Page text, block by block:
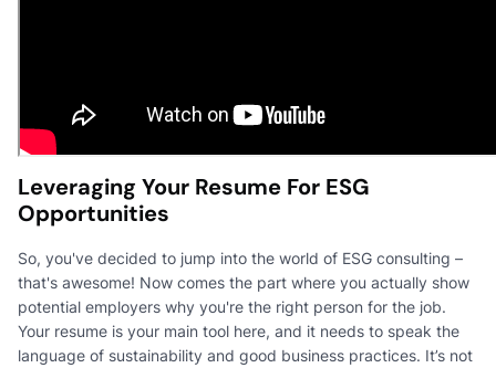
Leveraging Your Resume For ESG
Opportunities
So, you've decided to jump into the world of ESG consulting –
that's awesome! Now comes the part where you actually show
potential employers why you're the right person for the job.
Your resume is your main tool here, and it needs to speak the
language of sustainability and good business practices. It’s not